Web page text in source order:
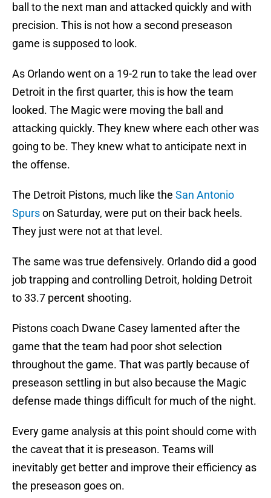
ball to the next man and attacked quickly and with
precision. This is not how a second preseason
game is supposed to look.
As Orlando went on a 19-2 run to take the lead over
Detroit in the first quarter, this is how the team
looked. The Magic were moving the ball and
attacking quickly. They knew where each other was
going to be. They knew what to anticipate next in
the offense.
The Detroit Pistons, much like the San Antonio
Spurson Saturday, were put on their back heels.
They just were not at that level.
The same was true defensively. Orlando did a good
job trapping and controlling Detroit, holding Detroit
to 33.7 percent shooting.
Pistons coach Dwane Casey lamented after the
game that the team had poor shot selection
throughout the game. That was partly because of
preseason settling in but also because the Magic
defense made things difficult for much of the night.
Every game analysis at this point should come with
the caveat that it is preseason. Teams will
inevitably get better and improve their efficiency as
the preseason goes on.